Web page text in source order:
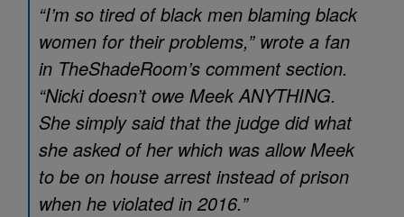
“I’m so tired of black men blaming black
women for their problems,” wrote a fan
in TheShadeRoom’s comment section.
“Nicki doesn’t owe Meek ANYTHING.
She simply said that the judge did what
she asked of her which was allow Meek
to be on house arrest instead of prison
when he violated in 2016.”